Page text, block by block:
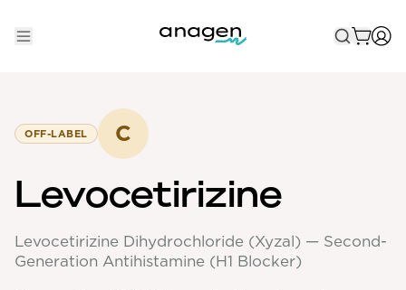
Take the QUIZ
Best Sellers
Non-Prescription
Men's
Maximum Strength
OFF-LABEL C
Levocetirizine
Levocetirizine Dihydrochloride (Xyzal) — Second-
Generation Antihistamine (H1 Blocker)